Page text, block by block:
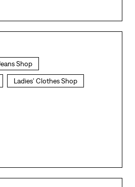
Shop
Ladies' Clothes Shop